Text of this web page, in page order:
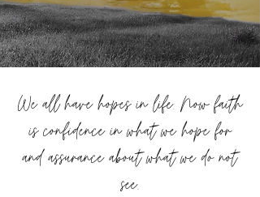
We all have hopes in life. Now faith
is confidence in what we hope for
and assurance about what we do not
see.